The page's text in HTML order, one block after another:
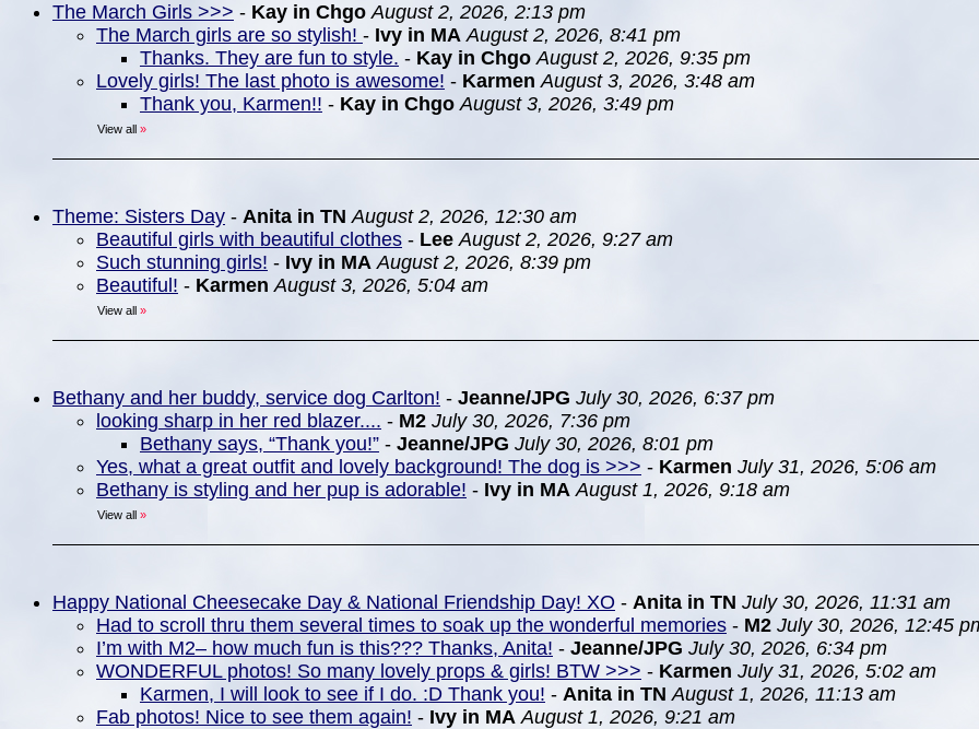
The March Girls >>> - Kay in Chgo August 2, 2026, 2:13 pm
The March girls are so stylish! - Ivy in MA August 2, 2026, 8:41 pm
Thanks. They are fun to style. - Kay in Chgo August 2, 2026, 9:35 pm
Lovely girls! The last photo is awesome! - Karmen August 3, 2026, 3:48 am
Thank you, Karmen!! - Kay in Chgo August 3, 2026, 3:49 pm
View all »
Theme: Sisters Day - Anita in TN August 2, 2026, 12:30 am
Beautiful girls with beautiful clothes - Lee August 2, 2026, 9:27 am
Such stunning girls! - Ivy in MA August 2, 2026, 8:39 pm
Beautiful! - Karmen August 3, 2026, 5:04 am
View all »
Bethany and her buddy, service dog Carlton! - Jeanne/JPG July 30, 2026, 6:37 pm
looking sharp in her red blazer.... - M2 July 30, 2026, 7:36 pm
Bethany says, “Thank you!” - Jeanne/JPG July 30, 2026, 8:01 pm
Yes, what a great outfit and lovely background! The dog is >>> - Karmen July 31, 2026, 5:06 am
Bethany is styling and her pup is adorable! - Ivy in MA August 1, 2026, 9:18 am
View all »
Happy National Cheesecake Day & National Friendship Day! XO - Anita in TN July 30, 2026, 11:31 am
Had to scroll thru them several times to soak up the wonderful memories - M2 July 30, 2026, 12:45
I’m with M2– how much fun is this??? Thanks, Anita! - Jeanne/JPG July 30, 2026, 6:34 pm
WONDERFUL photos! So many lovely props & girls! BTW >>> - Karmen July 31, 2026, 5:02 am
Karmen, I will look to see if I do. :D Thank you! - Anita in TN August 1, 2026, 11:13 am
Fab photos! Nice to see them again! - Ivy in MA August 1, 2026, 9:21 am